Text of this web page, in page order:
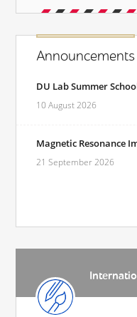
Announcements
DU Lab Summer
10 August 2026
Magnetic Resonance
21 September 2026